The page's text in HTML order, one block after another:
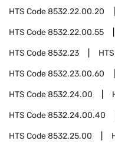
HTS Code8532.22.00.20
HTS Code8532.22.00.55
HTS Code8532.23
HTS Code8532.23.00.60
HTS Code8532.24.00
HTS Code8532.24.00.40
HTS Code8532.25.00